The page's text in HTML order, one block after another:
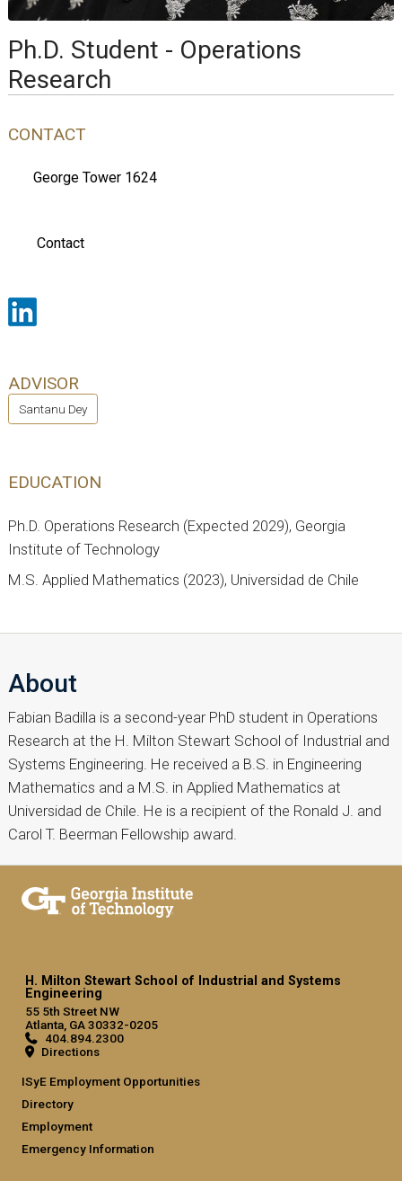
Ph.D. Student - Operations
Research
CONTACT
George Tower 1624
Contact
ADVISOR
Santanu Dey
EDUCATION
Ph.D. Operations Research (Expected 2029), Georgia
Institute of Technology
M.S. Applied Mathematics (2023), Universidad de Chile
About
Fabian Badilla is a second-year PhD student in Operations
Research at the H. Milton Stewart School of Industrial and
Systems Engineering. He received a B.S. in Engineering
Mathematics and a M.S. in Applied Mathematics at
Universidad de Chile. He is a recipient of the Ronald J. and
Carol T. Beerman Fellowship award.
H. Milton Stewart School of Industrial and Systems
Engineering
55 5th Street NW
Atlanta, GA 30332-0205
404.894.2300
Directions
ISyE Employment Opportunities
Directory
Employment
Emergency Information